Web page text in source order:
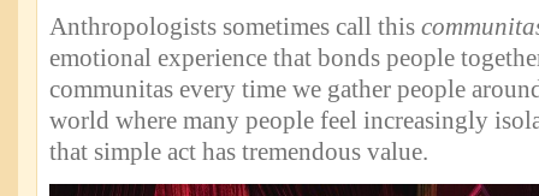
Anthropologists sometimes call this
emotional experience that bonds people
communitas every time we gather people
world where many people feel increasingly
that simple act has tremendous value.